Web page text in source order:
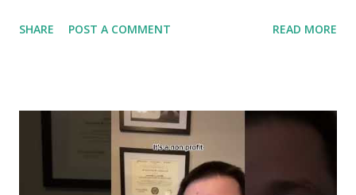
You’ll discover the surprising ways machine learning
in. Role Of Machine Learning In Cybersecurity Machine
learning plays a key role in cybersecurity. It helps protect
systems by learning patterns and spotting unusual activity.
SHARE POST A COMMENT READ MORE